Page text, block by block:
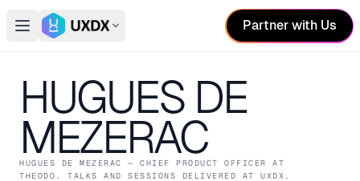
Open main menu
Switch conference
Partner with Us
HUGUES DE
MEZERAC
HUGUES DE MEZERAC — CHIEF PRODUCT OFFICER
AT
THEODO . TALKS AND SESSIONS DELIVERED AT UXDX.